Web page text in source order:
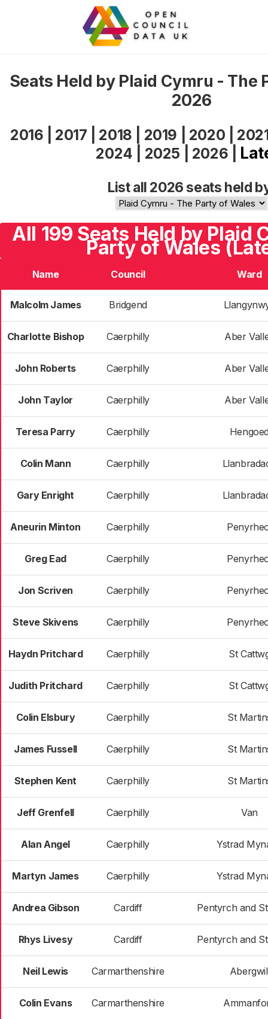
Seats Held by Plaid Cymru - The
2026
2016 2017 2018 2019 2020
2024
2025 2026
List all 2026 seats held
All 199 Seats Held by Plaid
Party of Wales
Name Council Ward
Malcolm James Bridgend
Charlotte Bishop Caerphilly Aber
John Roberts Caerphilly Aber
John Taylor Caerphilly Aber
Teresa Parry Caerphilly
Colin Mann Caerphilly
Gary Enright Caerphilly
Aneurin Minton Caerphilly
Greg Ead Caerphilly
Jon Scriven Caerphilly
Steve Skivens Caerphilly
Haydn Pritchard Caerphilly St
Judith Pritchard Caerphilly St
Colin Elsbury Caerphilly St
James Fussell Caerphilly St
Stephen Kent Caerphilly St
Jeff Grenfell Caerphilly Van
Alan Angel Caerphilly Ystrad
Martyn James Caerphilly Ystrad
Andrea Gibson Cardiff Pentyrch and
Rhys Livesy Cardiff Pentyrch and
Neil Lewis Carmarthenshire
Colin Evans Carmarthenshire